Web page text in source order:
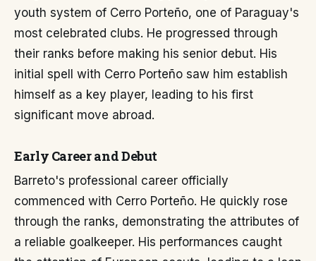
youth system of Cerro Porteño, one of Paraguay's
most celebrated clubs. He progressed through
their ranks before making his senior debut. His
initial spell with Cerro Porteño saw him establish
himself as a key player, leading to his first
significant move abroad.
Early Career and Debut
Barreto's professional career officially
commenced with Cerro Porteño. He quickly rose
through the ranks, demonstrating the attributes of
a reliable goalkeeper. His performances caught